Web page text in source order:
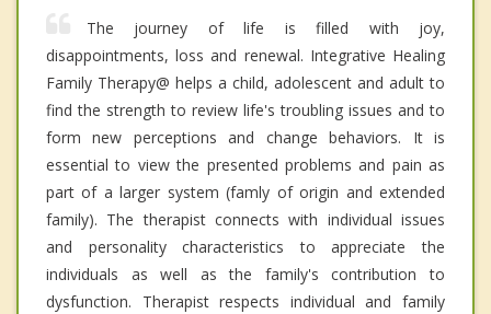
The journey of life is filled with joy,
disappointments, loss and renewal. Integrative Healing
Family Therapy@ helps a child, adolescent and adult to
find the strength to review life's troubling issues and to
form new perceptions and change behaviors. It is
essential to view the presented problems and pain as
part of a larger system (famly of origin and extended
family). The therapist connects with individual issues
and personality characteristics to appreciate the
individuals as well as the family's contribution to
dysfunction. Therapist respects individual and family